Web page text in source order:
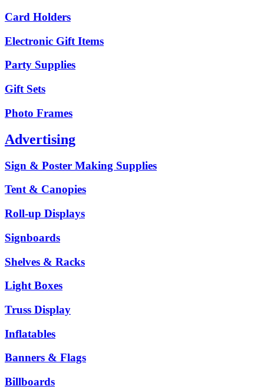
Card Holders
Electronic Gift Items
Party Supplies
Gift Sets
Photo Frames
Advertising
Sign & Poster Making Supplies
Tent & Canopies
Roll-up Displays
Signboards
Shelves & Racks
Light Boxes
Truss Display
Inflatables
Banners & Flags
Billboards